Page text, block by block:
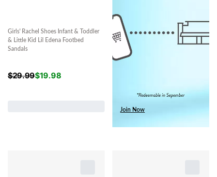
Girls' Rachel Shoes Infant & Toddler
& Little Kid Lil Edena Footbed
Sandals
$29.99$19.98
Join Now